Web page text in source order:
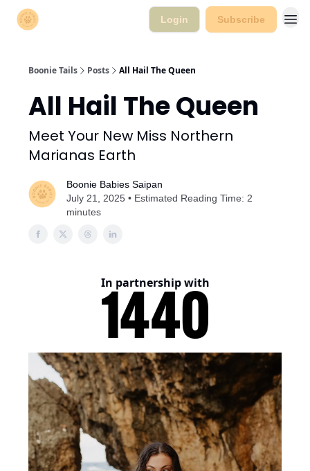
Login Subscribe
Boonie Tails Posts All Hail The Queen
All Hail The Queen
Meet Your New Miss Northern
Marianas Earth
Boonie Babies Saipan
July 21, 2025 • Estimated Reading Time: 2
minutes
In partnership with